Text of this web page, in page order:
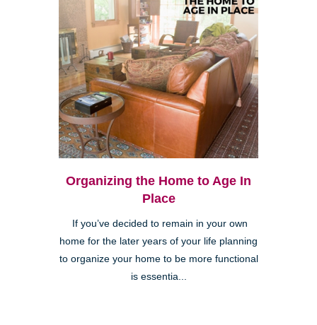
Organizing the Home to Age In
Place
If you’ve decided to remain in your own
home for the later years of your life planning
to organize your home to be more functional
is essentia...